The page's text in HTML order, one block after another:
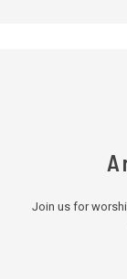
A
Join us for